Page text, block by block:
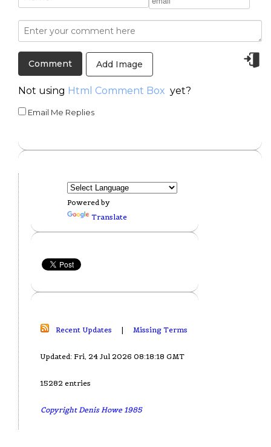
Add Image
Not using Html Comment Box yet?
Email Me Replies
Powered by
Translate
Recent Updates | Missing Terms
Updated: Fri, 24 Jul 2026 08:18:18 GMT
15282 entries
Copyright Denis Howe 1985